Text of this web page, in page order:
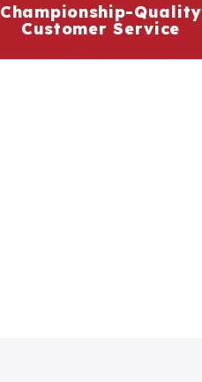
Championship-Quality
Customer Service